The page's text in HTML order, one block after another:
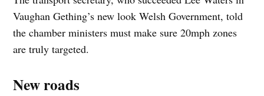
Vaughan Gething’s new look Welsh Government, told
the chamber ministers must make sure 20mph zones
are truly targeted.
New roads